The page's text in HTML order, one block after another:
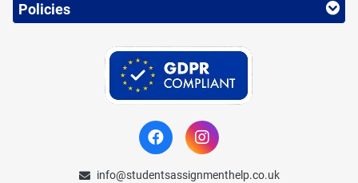
Policies
info@studentsassignmenthelp.co.uk